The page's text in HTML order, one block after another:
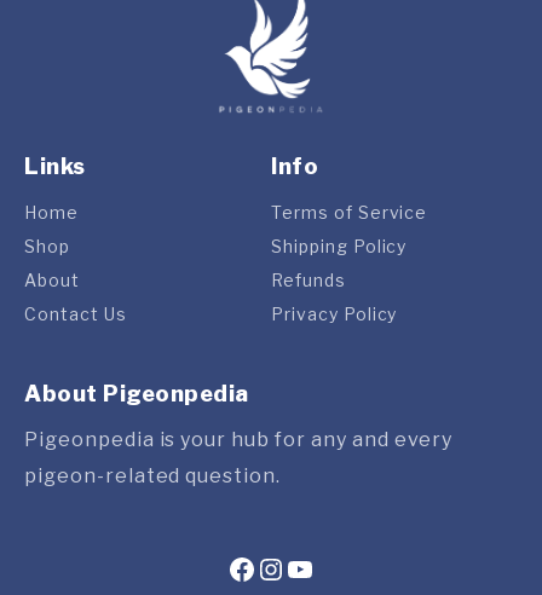
Links
Home
Shop
About
Contact Us
Info
Terms of Service
Shipping Policy
Refunds
Privacy Policy
About Pigeonpedia
Pigeonpedia is your hub for any and every
pigeon-related question.
Facebook
Instagram